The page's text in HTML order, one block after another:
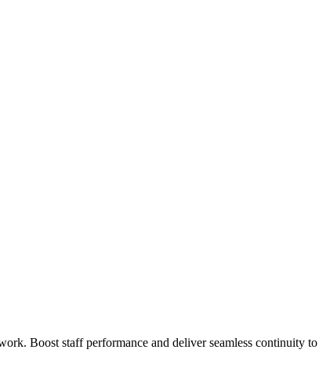
Boost staff performance and deliver seamless continuity